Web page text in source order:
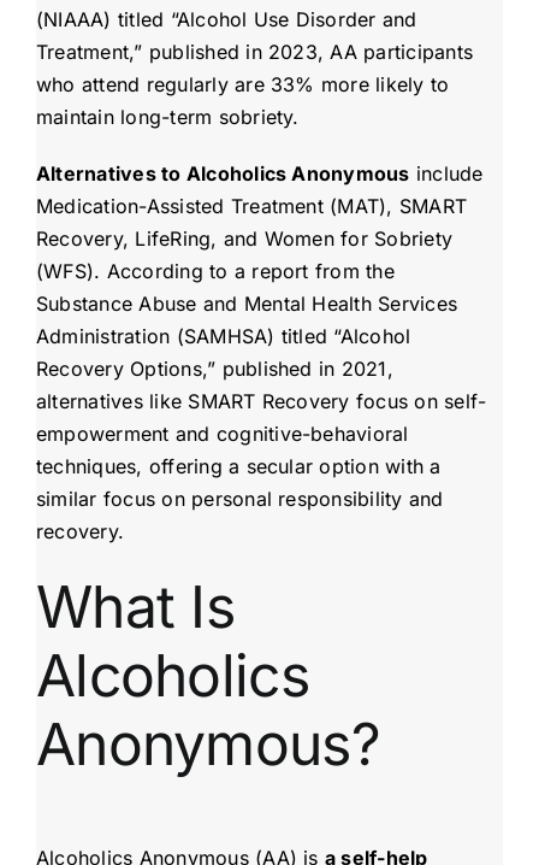
(NIAAA) titled “Alcohol Use Disorder and
Treatment,” published in 2023, AA participants
who attend regularly are 33% more likely to
maintain long-term sobriety.
Alternatives to Alcoholics Anonymous include
Medication-Assisted Treatment (MAT), SMART
Recovery, LifeRing, and Women for Sobriety
(WFS). According to a report from the
Substance Abuse and Mental Health Services
Administration (SAMHSA) titled “Alcohol
Recovery Options,” published in 2021,
alternatives like SMART Recovery focus on self-
empowerment and cognitive-behavioral
techniques, offering a secular option with a
similar focus on personal responsibility and
recovery.
What Is
Alcoholics
Anonymous?
Alcoholics Anonymous (AA) is a self-help